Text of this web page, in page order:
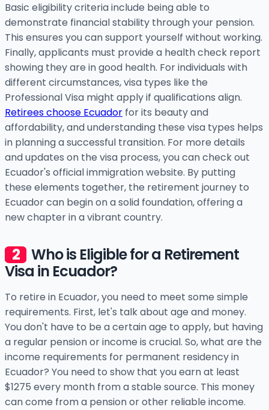
Basic eligibility criteria include being able to
demonstrate financial stability through your pension.
This ensures you can support yourself without working.
Finally, applicants must provide a health check report
showing they are in good health. For individuals with
different circumstances, visa types like the
Professional Visa might apply if qualifications align.
Retirees choose Ecuador for its beauty and
affordability, and understanding these visa types helps
in planning a successful transition. For more details
and updates on the visa process, you can check out
Ecuador's official immigration website. By putting
these elements together, the retirement journey to
Ecuador can begin on a solid foundation, offering a
new chapter in a vibrant country.
Who is Eligible for a Retirement
Visa in Ecuador?
To retire in Ecuador, you need to meet some simple
requirements. First, let's talk about age and money.
You don't have to be a certain age to apply, but having
a regular pension or income is crucial. So, what are the
income requirements for permanent residency in
Ecuador? You need to show that you earn at least
$1275 every month from a stable source. This money
can come from a pension or other reliable income.